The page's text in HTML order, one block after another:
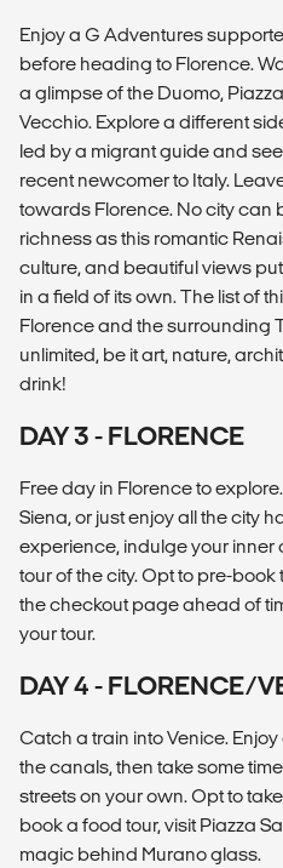
Enjoy a G Adventures
before heading to Florence.
a glimpse of the Duomo,
Vecchio. Explore a different
led by a migrant guide and
recent newcomer to Italy.
towards Florence. No city can
richness as this romantic
culture, and beautiful views
in a field of its own. The list of
Florence and the surrounding
unlimited, be it art, nature,
drink!
DAY 3 - FLORENCE
Free day in Florence to
Siena, or just enjoy all the city
experience, indulge your
tour of the city. Opt to pre-book
the checkout page ahead of
your tour.
DAY 4 - FLORENCE/
Catch a train into Venice.
the canals, then take some
streets on your own. Opt to
book a food tour, visit Piazza
magic behind Murano glass.